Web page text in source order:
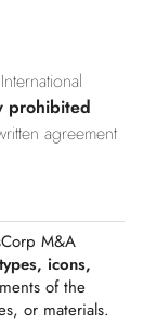
prohibited
agreement
M&A
icons,
of the
or materials.